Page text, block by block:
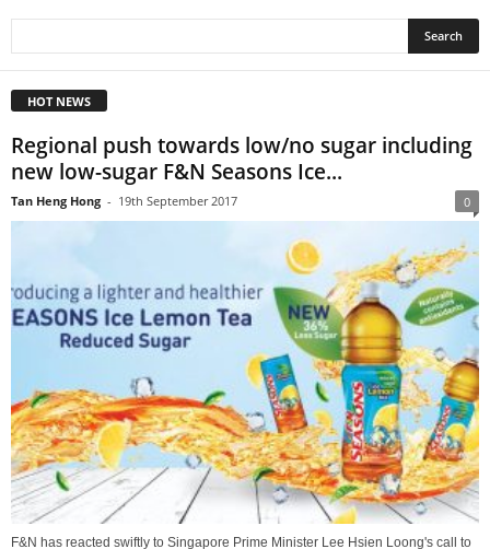
HOT NEWS
Regional push towards low/no sugar including
new low-sugar F&N Seasons Ice...
Tan Heng Hong - 19th September 2017 0
F&N has reacted swiftly to Singapore Prime Minister Lee Hsien Loong's call to